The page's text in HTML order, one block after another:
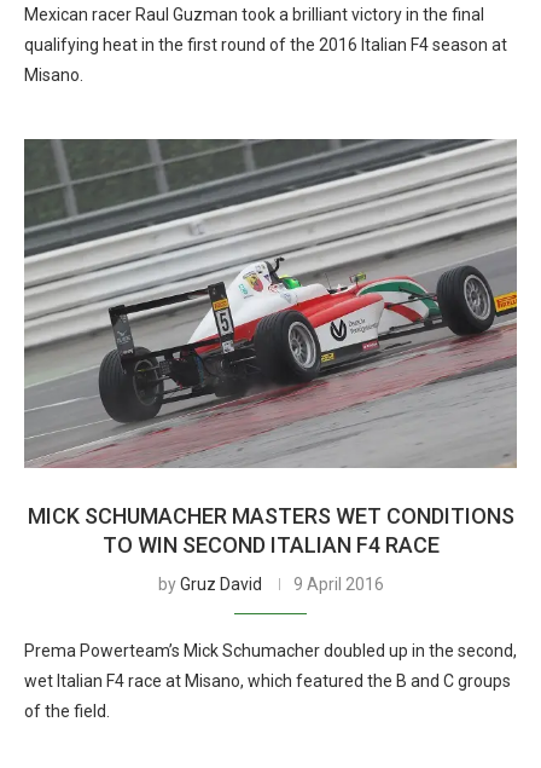
Mexican racer Raul Guzman took a brilliant victory in the final
qualifying heat in the first round of the 2016 Italian F4 season at
Misano.
MICK SCHUMACHER MASTERS WET CONDITIONS
TO WIN SECOND ITALIAN F4 RACE
byGruz David 9 April 2016
Prema Powerteam’s Mick Schumacher doubled up in the second,
wet Italian F4 race at Misano, which featured the B and C groups
of the field.